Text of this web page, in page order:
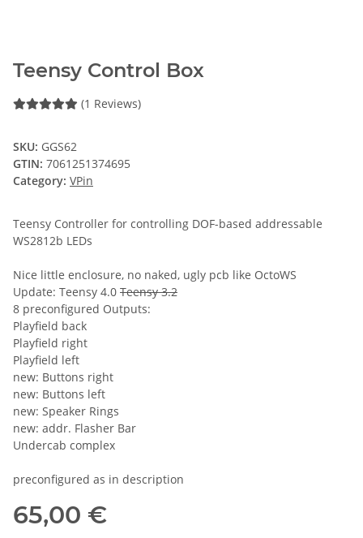
Teensy Control Box
(1 Reviews)
SKU: GGS62
GTIN: 7061251374695
Category: VPin
Teensy Controller for controlling DOF-based addressable
WS2812b LEDs
Nice little enclosure, no naked, ugly pcb like OctoWS
Update: Teensy 4.0 Teensy 3.2
8 preconfigured Outputs:
Playfield back
Playfield right
Playfield left
new: Buttons right
new: Buttons left
new: Speaker Rings
new: addr. Flasher Bar
Undercab complex
preconfigured as in description
65,00 €